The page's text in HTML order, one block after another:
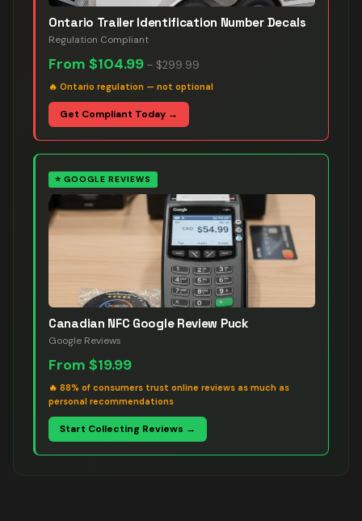
Ontario Trailer Identification Number Decals
Regulation Compliant
From $104.99 – $299.99
🔥 Ontario regulation — not optional
Get Compliant Today →
⭐ GOOGLE REVIEWS
Canadian NFC Google Review Puck
Google Reviews
From $19.99
🔥 88% of consumers trust online reviews as much as
personal recommendations
Start Collecting Reviews →